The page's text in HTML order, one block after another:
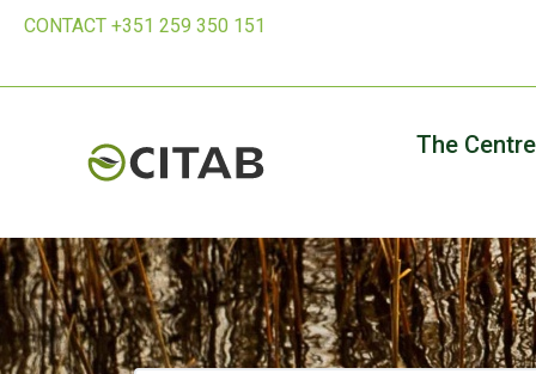
CONTACT +351 259 350 151
The Centre